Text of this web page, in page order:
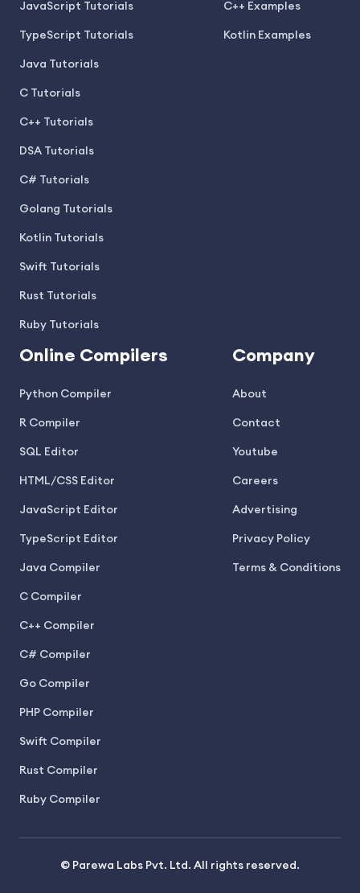
JavaScript Tutorials
TypeScript Tutorials
Java Tutorials
C Tutorials
C++ Tutorials
DSA Tutorials
C# Tutorials
Golang Tutorials
Kotlin Tutorials
Swift Tutorials
Rust Tutorials
Ruby Tutorials
C++ Examples
Kotlin Examples
Online Compilers
Python Compiler
R Compiler
SQL Editor
HTML/CSS Editor
JavaScript Editor
TypeScript Editor
Java Compiler
C Compiler
C++ Compiler
C# Compiler
Go Compiler
PHP Compiler
Swift Compiler
Rust Compiler
Ruby Compiler
Company
About
Contact
Youtube
Careers
Advertising
Privacy Policy
Terms & Conditions
© Parewa Labs Pvt. Ltd. All rights reserved.